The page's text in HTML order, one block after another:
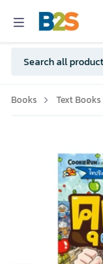
Books Text Books